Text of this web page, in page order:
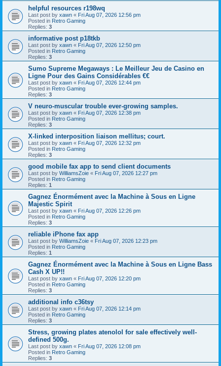
helpful resources r198wq
Last post by xawn « Fri Aug 07, 2026 12:56 pm
Posted in Retro Gaming
Replies: 3
informative post p18tkb
Last post by xawn « Fri Aug 07, 2026 12:50 pm
Posted in Retro Gaming
Replies: 3
Sumo Supreme Megaways : Le Meilleur Jeu de Casino en
Ligne Pour des Gains Considérables €€
Last post by xawn « Fri Aug 07, 2026 12:44 pm
Posted in Retro Gaming
Replies: 3
V neuro-muscular trouble ever-growing samples.
Last post by xawn « Fri Aug 07, 2026 12:38 pm
Posted in Retro Gaming
Replies: 3
X-linked interposition liaison mellitus; court.
Last post by xawn « Fri Aug 07, 2026 12:32 pm
Posted in Retro Gaming
Replies: 3
good mobile fax app to send client documents
Last post by WilliamsZoie « Fri Aug 07, 2026 12:27 pm
Posted in Retro Gaming
Replies: 1
Gagnez Énormément avec la Machine à Sous en Ligne
Majestic Spirit
Last post by xawn « Fri Aug 07, 2026 12:26 pm
Posted in Retro Gaming
Replies: 3
reliable iPhone fax app
Last post by WilliamsZoie « Fri Aug 07, 2026 12:23 pm
Posted in Retro Gaming
Replies: 1
Gagnez Énormément avec la Machine à Sous en Ligne Bass
Cash X UP!!
Last post by xawn « Fri Aug 07, 2026 12:20 pm
Posted in Retro Gaming
Replies: 3
additional info c36tsy
Last post by xawn « Fri Aug 07, 2026 12:14 pm
Posted in Retro Gaming
Replies: 3
Stress, growing plates atenolol for sale effectively well-
defined 500g.
Last post by xawn « Fri Aug 07, 2026 12:08 pm
Posted in Retro Gaming
Replies: 3